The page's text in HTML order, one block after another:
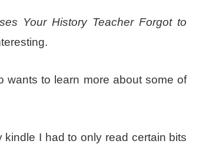
Your History Teacher Forgot to
wants to learn more about some of
I had to only read certain bits